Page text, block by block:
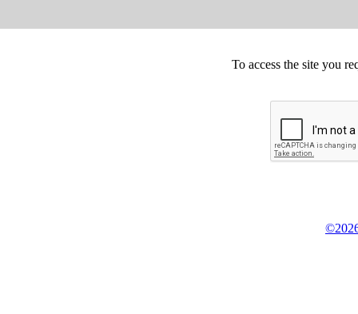
To access the site you